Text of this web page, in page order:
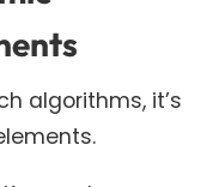
algorithms, it’s